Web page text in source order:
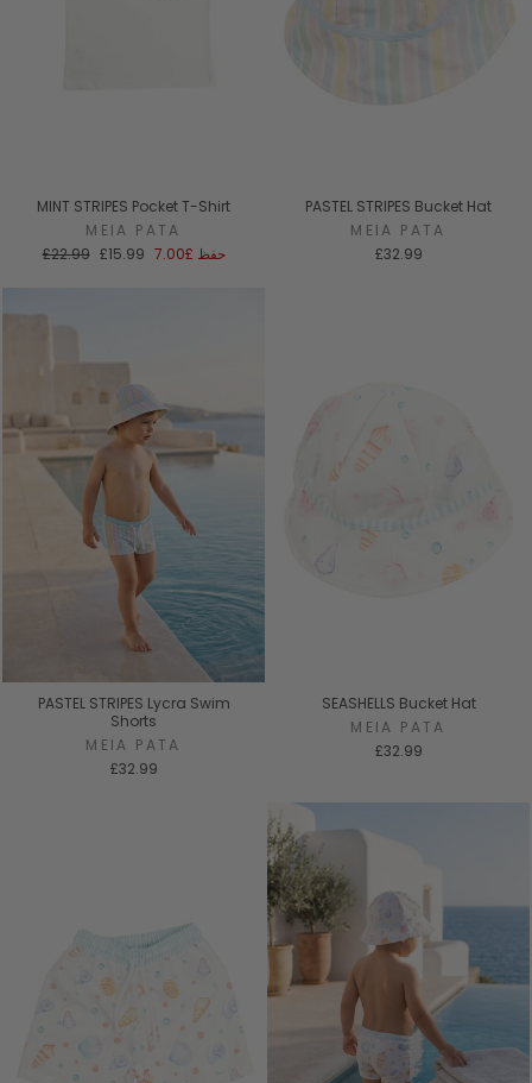
MINT STRIPES Pocket T-Shirt
MEIA PATA
السعر
£22.99 سعر
£15.99 حفظ £7.00
PASTEL STRIPES Bucket Hat
MEIA PATA
£32.99
PASTEL STRIPES Lycra Swim
Shorts
MEIA PATA
£32.99
SEASHELLS Bucket Hat
MEIA PATA
£32.99